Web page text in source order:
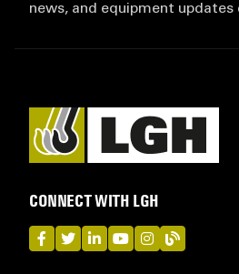
news, and equipment
CONNECT WITH LGH
LGH on Facebook
LGH on Twitter
LGH on LinkedIn
LGH on YouTube
LGH onLGH on Blog